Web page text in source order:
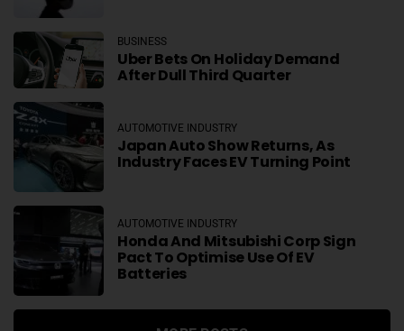
BUSINESS
Uber Bets On Holiday Demand
After Dull Third Quarter
AUTOMOTIVE INDUSTRY
Japan Auto Show Returns, As
Industry Faces EV Turning Point
AUTOMOTIVE INDUSTRY
Honda And Mitsubishi Corp Sign
Pact To Optimise Use Of EV
Batteries